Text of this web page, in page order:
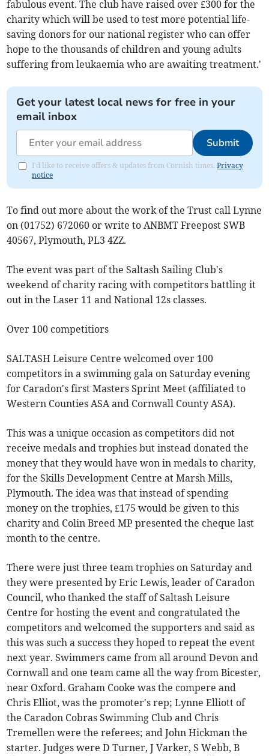
fabulous event. The club have raised over £300 for the
charity which will be used to test more potential life-
saving donors for our national register who can offer
hope to the thousands of children and young adults
suffering from leukaemia who are awaiting treatment.'
Get your latest local news for free in your
email inbox
Submit
I'd like to receive offers & updates from Cornish times.Privacy
notice
To find out more about the work of the Trust call Lynne
on (01752) 672060 or write to ANBMT Freepost SWB
40567, Plymouth, PL3 4ZZ.
The event was part of the Saltash Sailing Club's
weekend of charity racing with competitors battling it
out in the Laser 11 and National 12s classes.
Over 100 competitiors
SALTASH Leisure Centre welcomed over 100
competitors in a swimming gala on Saturday evening
for Caradon's first Masters Sprint Meet (affiliated to
Western Counties ASA and Cornwall County ASA).
This was a unique occasion as competitors did not
receive medals and trophies but instead donated the
money that they would have won in medals to charity,
for the Skills Development Centre at Marsh Mills,
Plymouth. The idea was that instead of spending
money on the trophies, £175 would be given to this
charity and Colin Breed MP presented the cheque last
month to the centre.
There were just three team trophies on Saturday and
they were presented by Eric Lewis, leader of Caradon
Council, who thanked the staff of Saltash Leisure
Centre for hosting the event and congratulated the
competitors and welcomed the supporters and said as
this was such a success they hoped to repeat the event
next year. Swimmers came from all around Devon and
Cornwall and one team came all the way from Bicester,
near Oxford. Graham Cooke was the compere and
Chris Elliot, was the promoter's rep; Lynne Elliott of
the Caradon Cobras Swimming Club and Chris
Tremellen were the referees; and John Hickman the
starter. Judges were D Turner, J Varker, S Webb, B